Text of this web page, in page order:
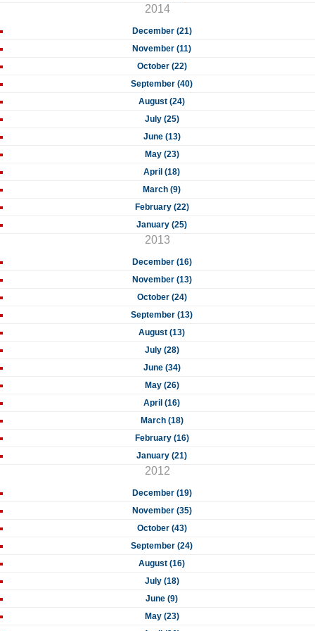
2014
December (21)
November (11)
October (22)
September (40)
August (24)
July (25)
June (13)
May (23)
April (18)
March (9)
February (22)
January (25)
2013
December (16)
November (13)
October (24)
September (13)
August (13)
July (28)
June (34)
May (26)
April (16)
March (18)
February (16)
January (21)
2012
December (19)
November (35)
October (43)
September (24)
August (16)
July (18)
June (9)
May (23)